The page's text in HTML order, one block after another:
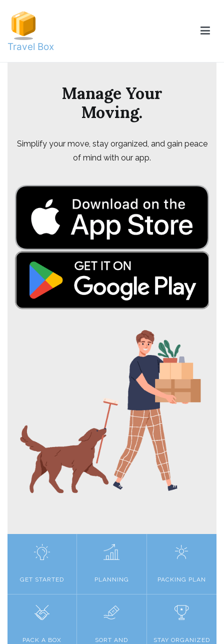
content
Travel Box
Manage Your
Moving.
Simplify your move, stay organized, and gain peace
of mind with our app.
GET STARTED PLANNING PACKING PLAN
PACK A BOX
SORT AND
STAY ORGANIZED